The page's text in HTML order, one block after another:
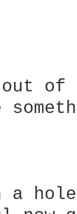
of
a